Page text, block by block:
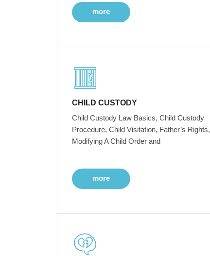
more
CHILD CUSTODY
Child Custody Law Basics, Child Custody
Procedure, Child Visitation, Father’s Rights,
Modifying A Child Order and
more